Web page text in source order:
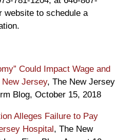
website to schedule a
Could Impact Wage and
Jersey, The New Jersey
Blog, October 15, 2018
Alleges Failure to Pay
Hospital , The New